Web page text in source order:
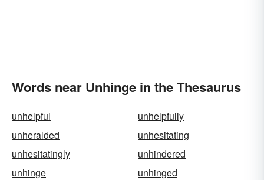
Words near Unhinge in the Thesaurus
unhelpful
unhelpfully
unheralded
unhesitating
unhesitatingly
unhindered
unhinge
unhinged